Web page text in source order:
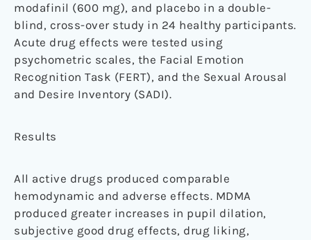
modafinil (600 mg), and placebo in a double-
blind, cross-over study in 24 healthy participants.
Acute drug effects were tested using
psychometric scales, the Facial Emotion
Recognition Task (FERT), and the Sexual Arousal
and Desire Inventory (SADI).
Results
All active drugs produced comparable
hemodynamic and adverse effects. MDMA
produced greater increases in pupil dilation,
subjective good drug effects, drug liking,